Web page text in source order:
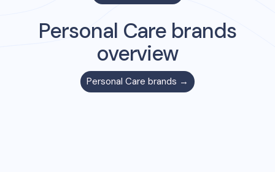
Personal Care brands
overview
Personal Care brands →